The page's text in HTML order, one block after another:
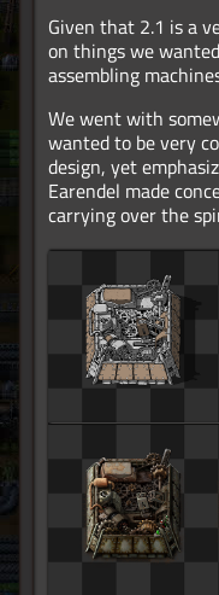
Given that 2.1 is a
on things we
assembling
We went with
wanted to be very
design, yet
Earendel made
carrying over the